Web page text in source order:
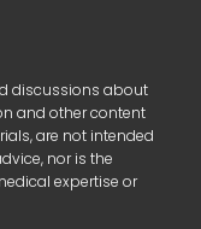
discussions about
and other content
are not intended
nor is the
expertise or